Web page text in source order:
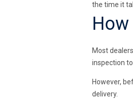
the time it
Most
inspection
However,
delivery.